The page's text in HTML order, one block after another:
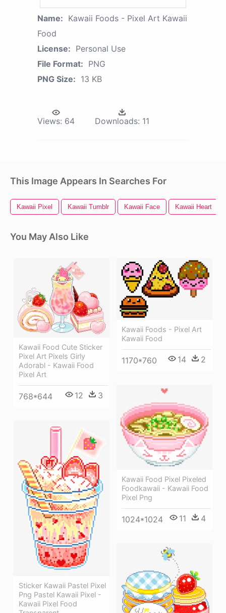
Name: Kawaii Foods - Pixel Art Kawaii
Food
License: Personal Use
File Format: PNG
PNG Size: 13 KB
Views: 64 Downloads: 11
This Image Appears In Searches For
Kawaii Pixel Kawaii Tumblr Kawaii Face Kawaii Heart
You May Also Like
Kawaii Food Cute Sticker
Pixel Art Pixels Girly
Adorabl - Kawaii Food
Pixel Art
768*644 12 3
Kawaii Foods - Pixel Art
Kawaii Food
1170*760 14 2
Kawaii Food Pixel Pixeled
Foodkawaii - Kawaii Food
Pixel Png
1024*1024 11 4
Sticker Kawaii Pastel Pixel
Png Pastel Kawaii Pixel -
Kawaii Pixel Food